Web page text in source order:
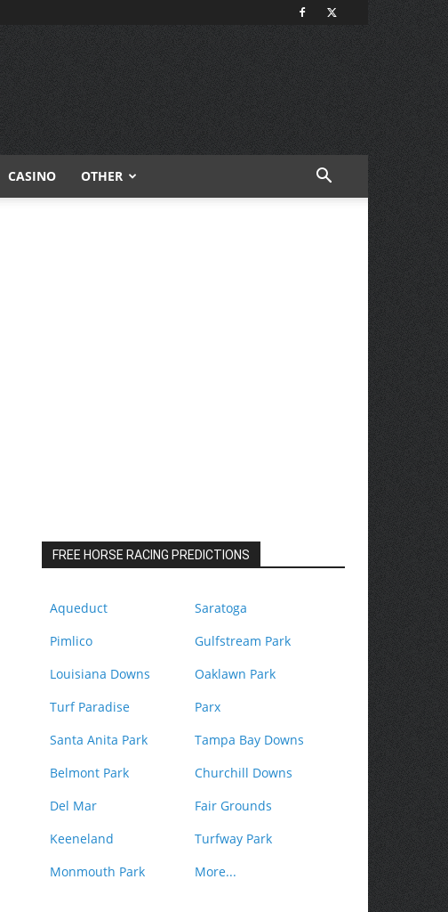
CASINO OTHER
FREE HORSE RACING PREDICTIONS
Aqueduct
Saratoga
Pimlico
Gulfstream Park
Louisiana Downs
Oaklawn Park
Turf Paradise
Parx
Santa Anita Park
Tampa Bay Downs
Belmont Park
Churchill Downs
Del Mar
Fair Grounds
Keeneland
Turfway Park
Monmouth Park
More...